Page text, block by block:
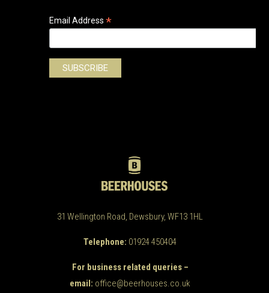
Email Address*
31 Wellington Road, Dewsbury, WF13 1HL
Telephone: 01924 450404
For business related queries –
email: office@beerhouses.co.uk